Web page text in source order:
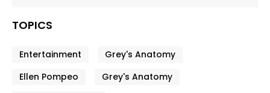
TOPICS
Entertainment
Grey's Anatomy
Ellen Pompeo
Grey's Anatomy